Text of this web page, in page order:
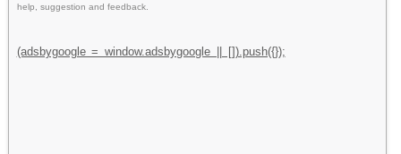
help, suggestion and feedback.
(adsbygoogle = window.adsbygoogle || []).push({});